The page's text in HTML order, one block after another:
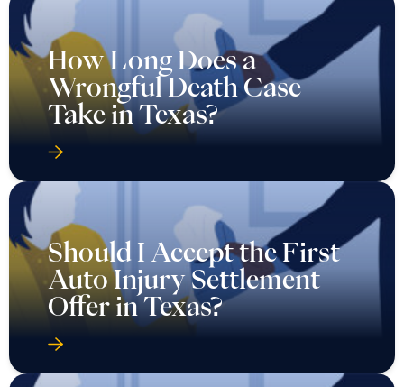
How Long Does a
Wrongful Death Case
Take in Texas?
Should I Accept the First
Auto Injury Settlement
Offer in Texas?